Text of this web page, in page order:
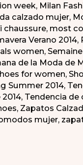
week, Milan
calzado mujer,
chaussure, most
Verano 2014,
women,
de la Moda de
for women,
Summer 2014,
, Tendencia de
, Zapatos
mujer,